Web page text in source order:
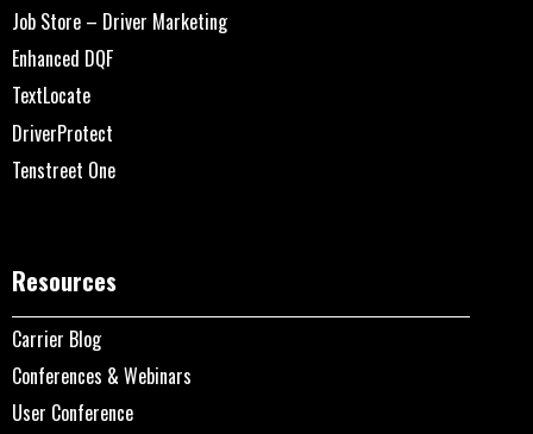
Job Store – Driver Marketing
Enhanced DQF
TextLocate
DriverProtect
Tenstreet One
Resources
Carrier Blog
Conferences & Webinars
User Conference